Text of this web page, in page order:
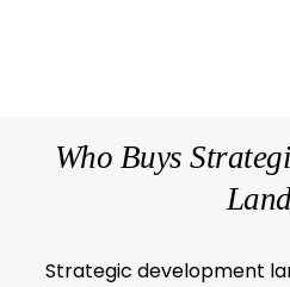
Who Buys
Strategic development